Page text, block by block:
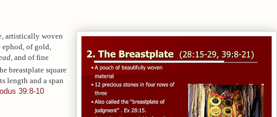
artistically woven
of gold,
and of fine
breastplate square
length and a span
39:8-10